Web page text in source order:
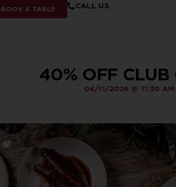
BOOK A TABLE CALL US
40% OFF CLUB
04/11/2026 @ 11:30 AM